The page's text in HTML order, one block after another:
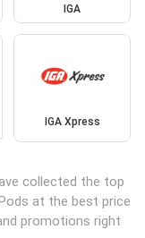
IGA
IGA Xpress
collected the top
at the best price
promotions right